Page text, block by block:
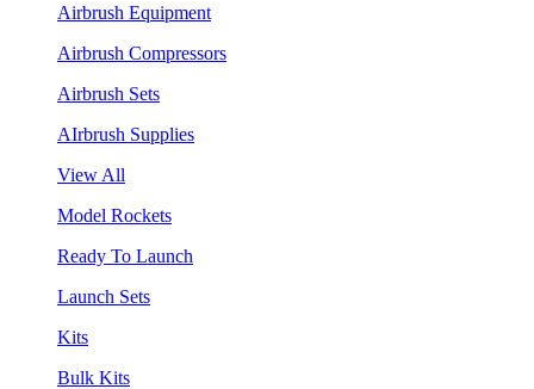
Airbrush Equipment
Airbrush Compressors
Airbrush Sets
AIrbrush Supplies
View All
Model Rockets
Ready To Launch
Launch Sets
Kits
Bulk Kits